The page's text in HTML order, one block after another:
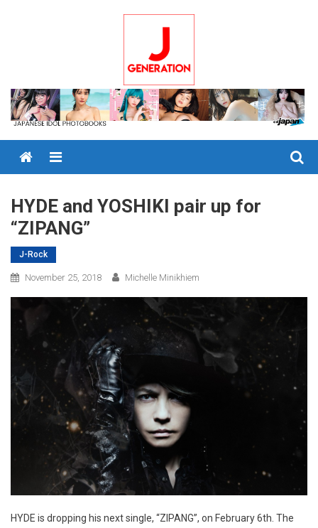
Menu
HYDE and YOSHIKI pair up for
“ZIPANG”
J-Rock
November 25, 2018 Michelle Minikhiem
HYDE is dropping his next single, “ZIPANG”, on February 6th. The